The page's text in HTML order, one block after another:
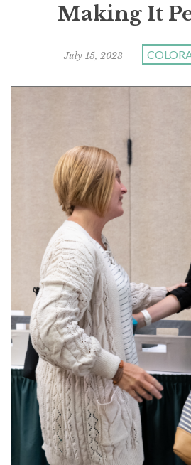
Making It
July 15, 2023